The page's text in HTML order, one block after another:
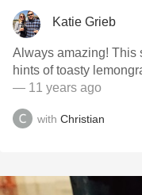
Katie Grieb
Always amazing! This
hints of toasty
— 11 years ago
with Christian